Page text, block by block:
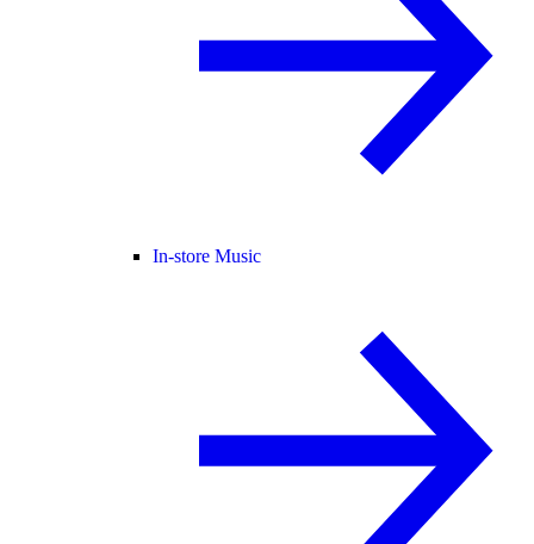
In-store Music